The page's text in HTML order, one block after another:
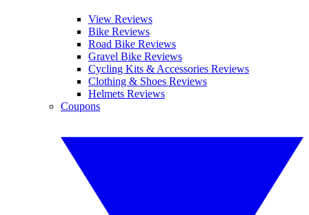
View Reviews
Bike Reviews
Road Bike Reviews
Gravel Bike Reviews
Cycling Kits & Accessories Reviews
Clothing & Shoes Reviews
Helmets Reviews
Coupons